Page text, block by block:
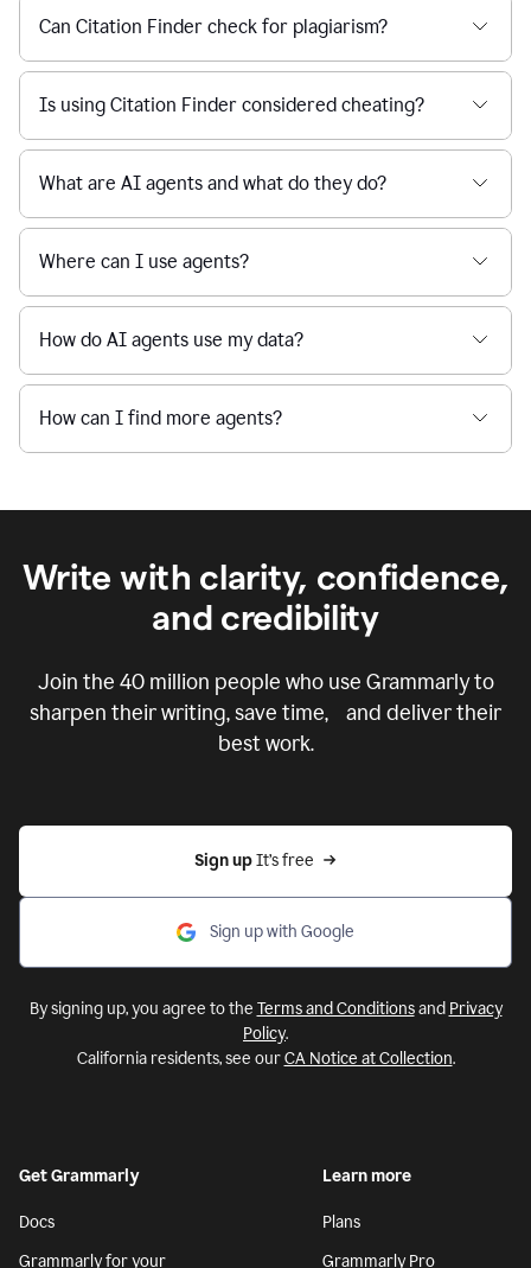
Can Citation Finder check for plagiarism?
Is using Citation Finder considered cheating?
What are AI agents and what do they do?
Where can I use agents?
How do AI agents use my data?
How can I find more agents?
Write with clarity, confidence,
and credibility
Join the 40 million people who use Grammarly to
sharpen their writing, save time, and deliver their
best work.
Sign up It’s free
Sign up with Google
By signing up, you agree to the Terms and Conditionsand Privacy
Policy.
California residents, see ourCA Notice at Collection.
Get Grammarly
Docs
Grammarly for your
Learn more
Plans
Grammarly Pro